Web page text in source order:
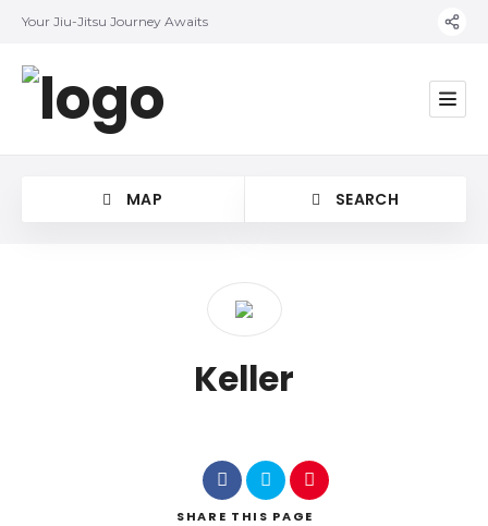
Your Jiu-Jitsu Journey Awaits
MAP SEARCH
Keller
SHARE THIS PAGE